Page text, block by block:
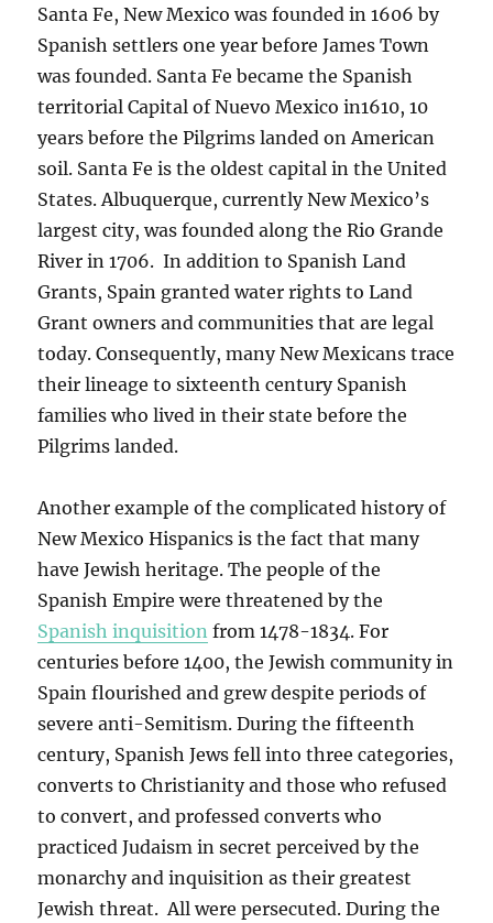
Santa Fe, New Mexico was founded in 1606 by
Spanish settlers one year before James Town
was founded. Santa Fe became the Spanish
territorial Capital of Nuevo Mexico in1610, 10
years before the Pilgrims landed on American
soil. Santa Fe is the oldest capital in the United
States. Albuquerque, currently New Mexico’s
largest city, was founded along the Rio Grande
River in 1706. In addition to Spanish Land
Grants, Spain granted water rights to Land
Grant owners and communities that are legal
today. Consequently, many New Mexicans trace
their lineage to sixteenth century Spanish
families who lived in their state before the
Pilgrims landed.
Another example of the complicated history of
New Mexico Hispanics is the fact that many
have Jewish heritage. The people of the
Spanish Empire were threatened by the
Spanish inquisition from 1478-1834. For
centuries before 1400, the Jewish community in
Spain flourished and grew despite periods of
severe anti-Semitism. During the fifteenth
century, Spanish Jews fell into three categories,
converts to Christianity and those who refused
to convert, and professed converts who
practiced Judaism in secret perceived by the
monarchy and inquisition as their greatest
Jewish threat. All were persecuted. During the